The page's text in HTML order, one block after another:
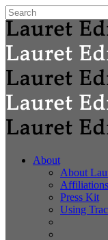
About
About
Affiliations
Press Kit
Using